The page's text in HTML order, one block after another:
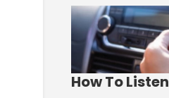
How To Listen